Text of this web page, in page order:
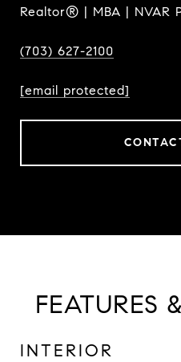
Realtor® | MBA | NVAR
(703) 627-2100
[email protected]
FEATURES
INTERIOR